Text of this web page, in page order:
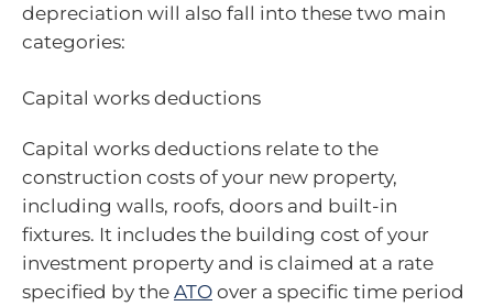
depreciation will also fall into these two main
categories:
Capital works deductions
Capital works deductions relate to the
construction costs of your new property,
including walls, roofs, doors and built-in
fixtures. It includes the building cost of your
investment property and is claimed at a rate
specified by the ATO over a specific time period